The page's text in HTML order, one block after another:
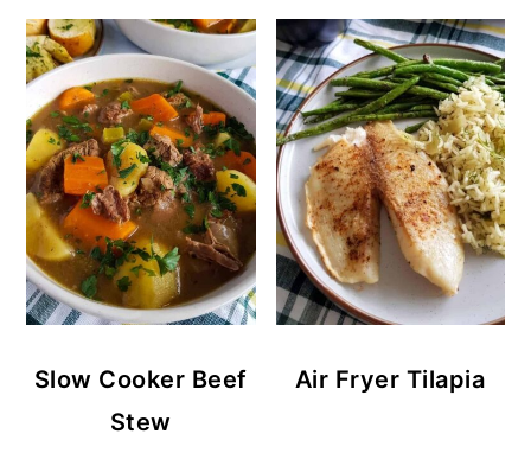
Slow Cooker Beef
Stew
Air Fryer Tilapia